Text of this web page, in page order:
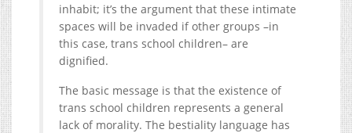
inhabit; it’s the argument that these intimate
spaces will be invaded if other groups –in
this case, trans school children– are
dignified.
The basic message is that the existence of
trans school children represents a general
lack of morality. The bestiality language has